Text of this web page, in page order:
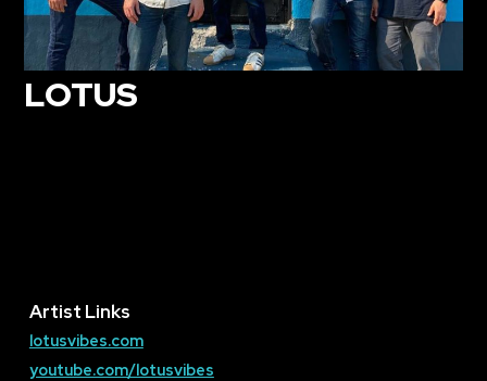
LOTUS
Artist Links
lotusvibes.com
youtube.com/lotusvibes